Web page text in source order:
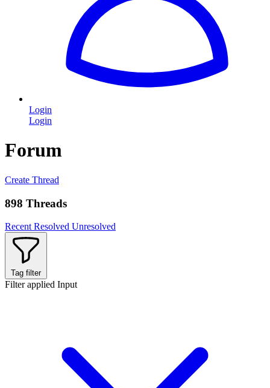
Login
Login
Forum
Create Thread
898 Threads
Recent Resolved Unresolved
Tag filter
Filter applied Input